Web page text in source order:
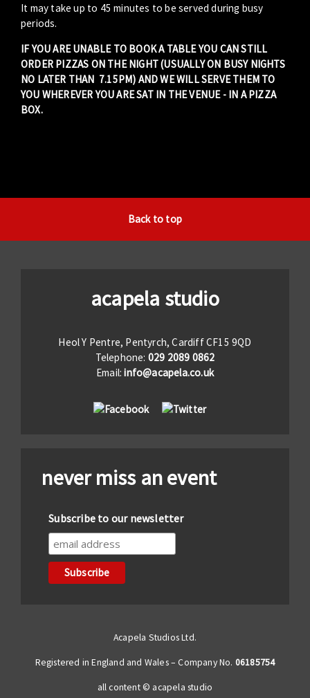
It may take up to 45 minutes to be served during busy
periods.
IF YOU ARE UNABLE TO BOOK A TABLE YOU CAN STILL
ORDER PIZZAS ON THE NIGHT (USUALLY ON BUSY NIGHTS
NO LATER THAN 7.15PM) AND WE WILL SERVE THEM TO
YOU WHEREVER YOU ARE SAT IN THE VENUE - IN A PIZZA
BOX.
Back to top
acapela studio
Heol Y Pentre, Pentyrch, Cardiff CF15 9QD
Telephone: 029 2089 0862
Email:info@acapela.co.uk
never miss an event
Subscribe to our newsletter
Acapela Studios Ltd.
Registered in England and Wales – Company No. 06185754
all content © acapela studio